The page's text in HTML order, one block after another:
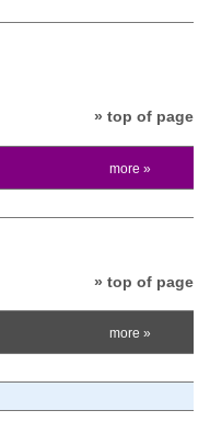
» top of page
more »
» top of page
more »